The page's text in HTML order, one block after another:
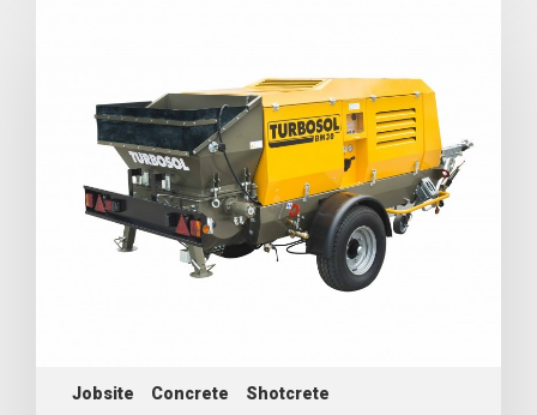
Jobsite Concrete Shotcrete